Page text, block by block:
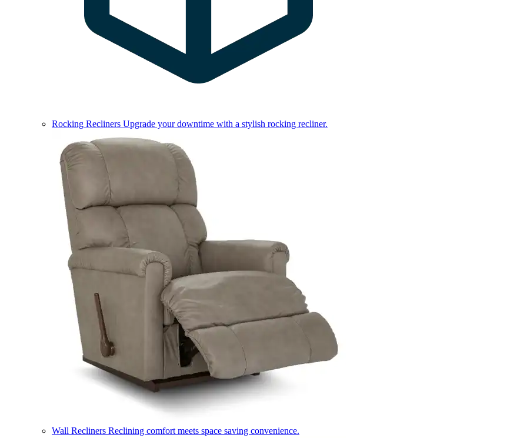
Rocking Recliners Upgrade your downtime with a stylish rocking recliner.
Wall Recliners Reclining comfort meets space saving convenience.